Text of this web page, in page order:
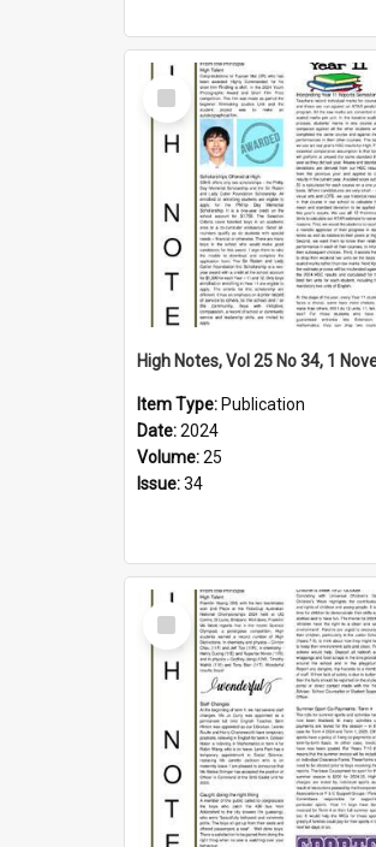
Select
Item
Item Type: Publication
Date:2024
Volume:25
Issue:34
Select
Item